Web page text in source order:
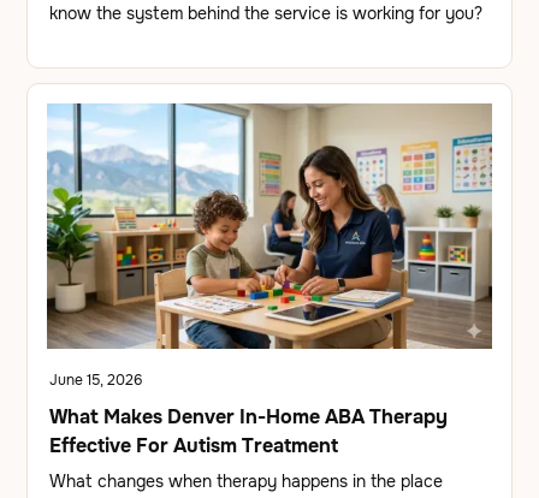
know the system behind the service is working for you?
June 15, 2026
What Makes Denver In-Home ABA Therapy
Effective For Autism Treatment
What changes when therapy happens in the place